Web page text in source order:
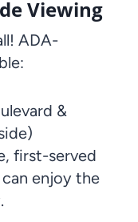
Viewing
ADA-
&
first-served
enjoy the